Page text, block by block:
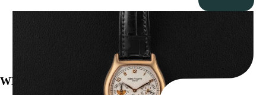
Patek Philippe “5040R” Perpetual Calendar
WE’VE BEEN FEATURED IN: